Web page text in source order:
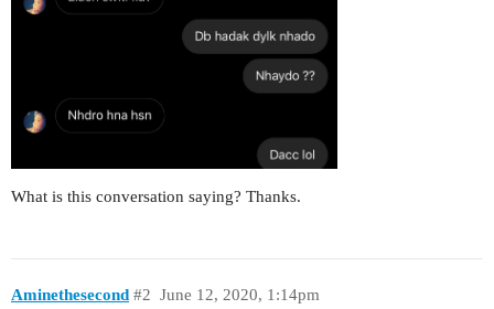
What is this conversation saying? Thanks.
Aminethesecond June 12, 2020, 1:14pm
#2